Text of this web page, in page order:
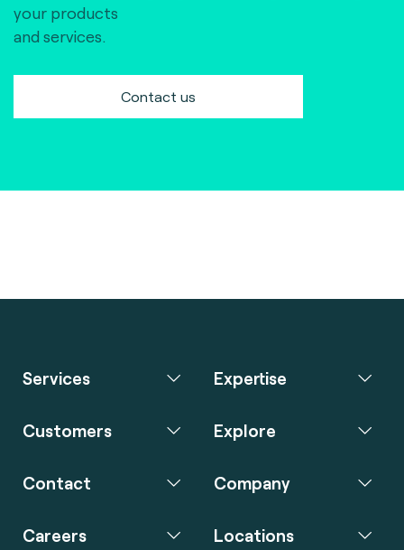
your products
and services.
Contact us
Services Expertise
Customers Explore
Contact Company
Careers Locations